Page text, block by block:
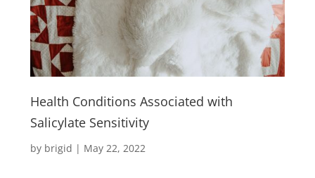
Health Conditions Associated with
Salicylate Sensitivity
by brigid | May 22, 2022